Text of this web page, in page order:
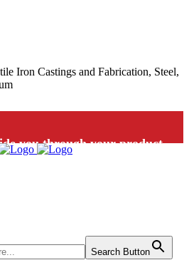
Iron Castings and Fabrication, Steel,
you through your product
Search Button